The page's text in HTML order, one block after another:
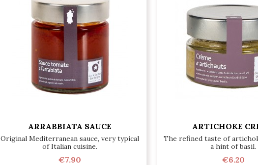
ARRABBIATA SAUCE
Original Mediterranean sauce, very typical
of Italian cuisine.
€7.90
ARTICHOKE
The refined taste of
a hint of basil.
€6.20